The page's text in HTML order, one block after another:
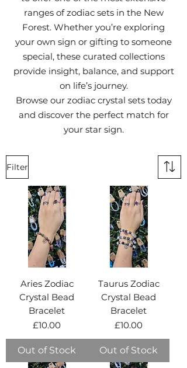
ranges of zodiac sets in the New
Forest. Whether you’re exploring
your own sign or gifting to someone
special, these curated collections
provide insight, balance, and support
on life’s journey.
Browse our zodiac crystal sets today
and discover the perfect match for
your star sign.
Filter
Aries Zodiac
Crystal Bead
Bracelet
Price
£10.00
Out of Stock
Taurus Zodiac
Crystal Bead
Bracelet
Price
£10.00
Out of Stock